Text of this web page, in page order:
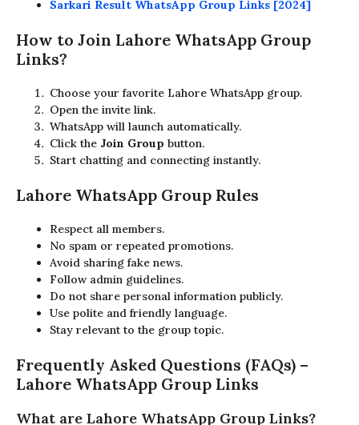
Sarkari Result WhatsApp Group Links [2024]
How to Join Lahore WhatsApp Group
Links?
Choose your favorite Lahore WhatsApp group.
Open the invite link.
WhatsApp will launch automatically.
Click the Join Group button.
Start chatting and connecting instantly.
Lahore WhatsApp Group Rules
Respect all members.
No spam or repeated promotions.
Avoid sharing fake news.
Follow admin guidelines.
Do not share personal information publicly.
Use polite and friendly language.
Stay relevant to the group topic.
Frequently Asked Questions (FAQs) –
Lahore WhatsApp Group Links
What are Lahore WhatsApp Group Links?